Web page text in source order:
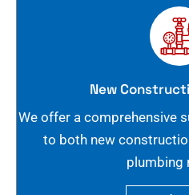
New
We offer a comprehensive
to both new
plumbing